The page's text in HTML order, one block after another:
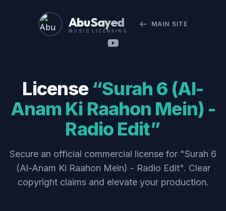
Abu Sayed
MUSIC LICENSING
MAIN SITE
License “Surah 6 (Al-
Anam Ki Raahon Mein) -
Radio Edit”
Secure an official commercial license for "Surah 6
(Al-Anam Ki Raahon Mein) - Radio Edit". Clear
copyright claims and elevate your production.